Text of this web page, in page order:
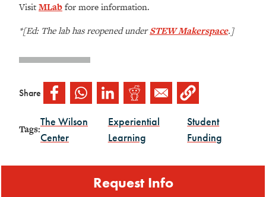
VisitMLabfor more information.
*[Ed: The lab has reopened underSTEW Makerspace.]
Share
Tags:
The Wilson
Center
Experiential
Learning
Student
Funding
Request Info